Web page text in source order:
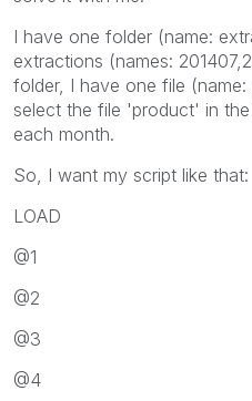
I have one folder (name:
extractions (names:
folder, I have one file
select the file 'product' in
each month.
So, I want my script like that:
LOAD
@1
@2
@3
@4